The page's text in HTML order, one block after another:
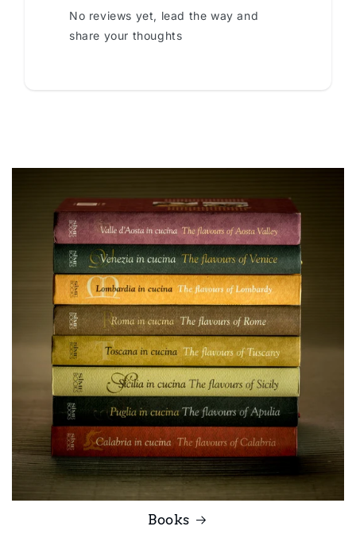
No reviews yet, lead the way and
share your thoughts
Books